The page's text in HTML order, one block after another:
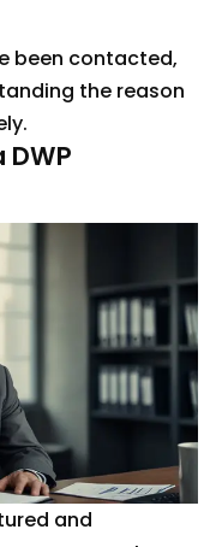
been contacted,
the reason
and